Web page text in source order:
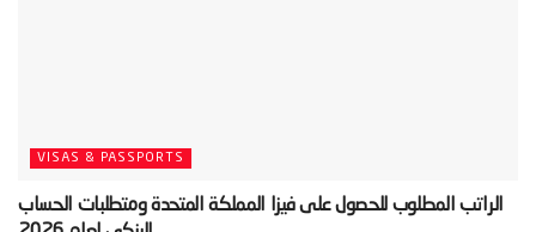
VISAS & PASSPORTS
‫الراتب المطلوب للحصول على فيزا المملكة المتحدة ومتطلبات الحساب